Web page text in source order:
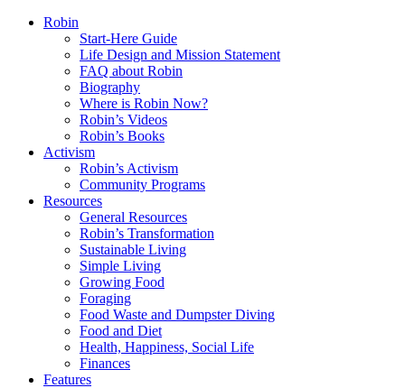
Robin
Start-Here Guide
Life Design and Mission Statement
FAQ about Robin
Biography
Where is Robin Now?
Robin’s Videos
Robin’s Books
Activism
Robin’s Activism
Community Programs
Resources
General Resources
Robin’s Transformation
Sustainable Living
Simple Living
Growing Food
Foraging
Food Waste and Dumpster Diving
Food and Diet
Health, Happiness, Social Life
Finances
Features